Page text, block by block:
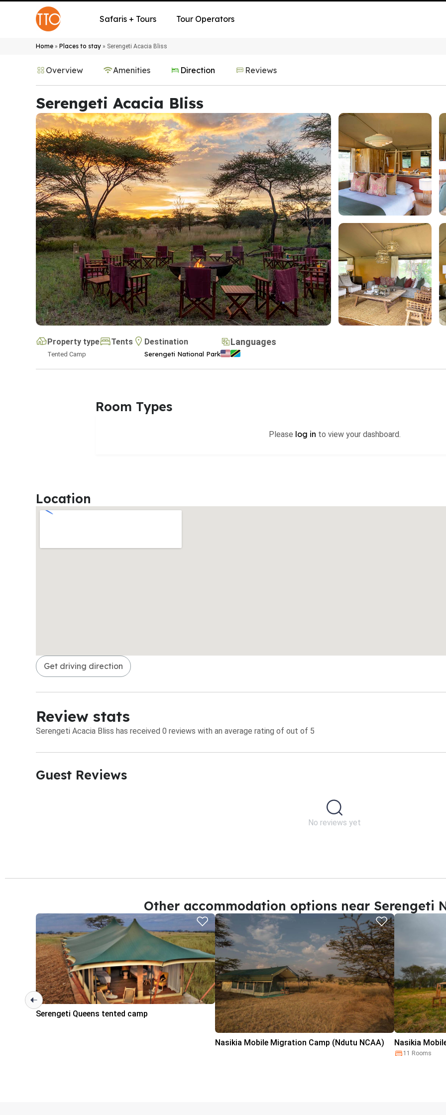
Safaris + Tours Tour Operators
Home » Places to stay » Serengeti Acacia Bliss
Overview Amenities Direction Reviews
Serengeti Acacia Bliss
Property type
Tented Camp
Tents Destination
Serengeti National Park
Languages
Room Types
Please log in to view your dashboard.
Location
Get driving direction
Review stats
Serengeti Acacia Bliss has received 0 reviews with an average rating of out of 5
Guest Reviews​
No reviews yet
Other accommodation options near Serengeti
Serengeti Queens tented camp
Nasikia Mobile Migration Camp (Ndutu NCAA) Nasikia
11 Rooms